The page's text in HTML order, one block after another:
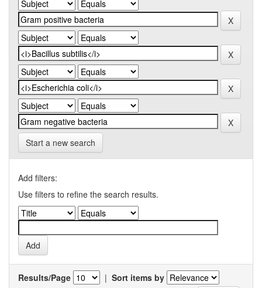
Start a new search
Add filters:
Use filters to refine the search results.
Results/Page | Sort items by